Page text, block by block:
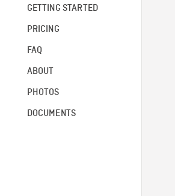
GETTING STARTED
PRICING
FAQ
ABOUT
PHOTOS
DOCUMENTS